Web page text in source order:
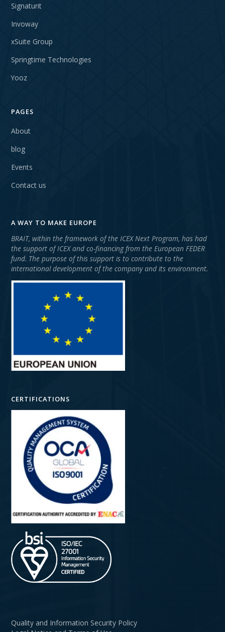
Signaturit
Invoway
xSuite Group
Springtime Technologies
Yooz
PAGES
About
blog
Events
Contact us
A WAY TO MAKE EUROPE
BRAIT, within the framework of the ICEX Next Program, has had
the support of ICEX and co-financing from the European FEDER
fund. The purpose of this support is to contribute to the
international development of the company and its environment.
CERTIFICATIONS
Quality and Information Security Policy